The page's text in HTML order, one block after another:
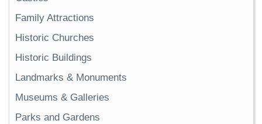
Family Attractions
Historic Churches
Historic Buildings
Landmarks & Monuments
Museums & Galleries
Parks and Gardens